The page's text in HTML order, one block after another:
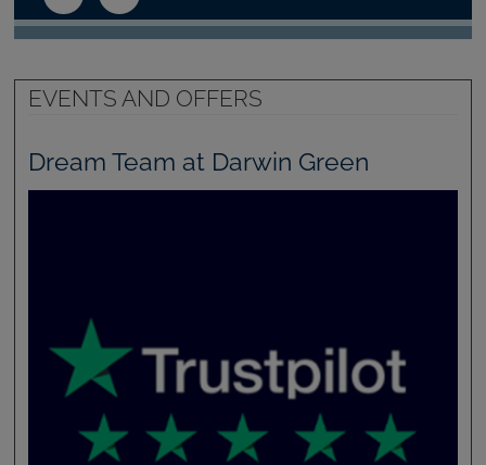
EVENTS AND OFFERS
Dream Team at Darwin Green